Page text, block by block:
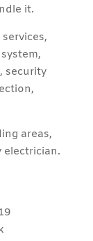
it.
security
areas,
electrician.